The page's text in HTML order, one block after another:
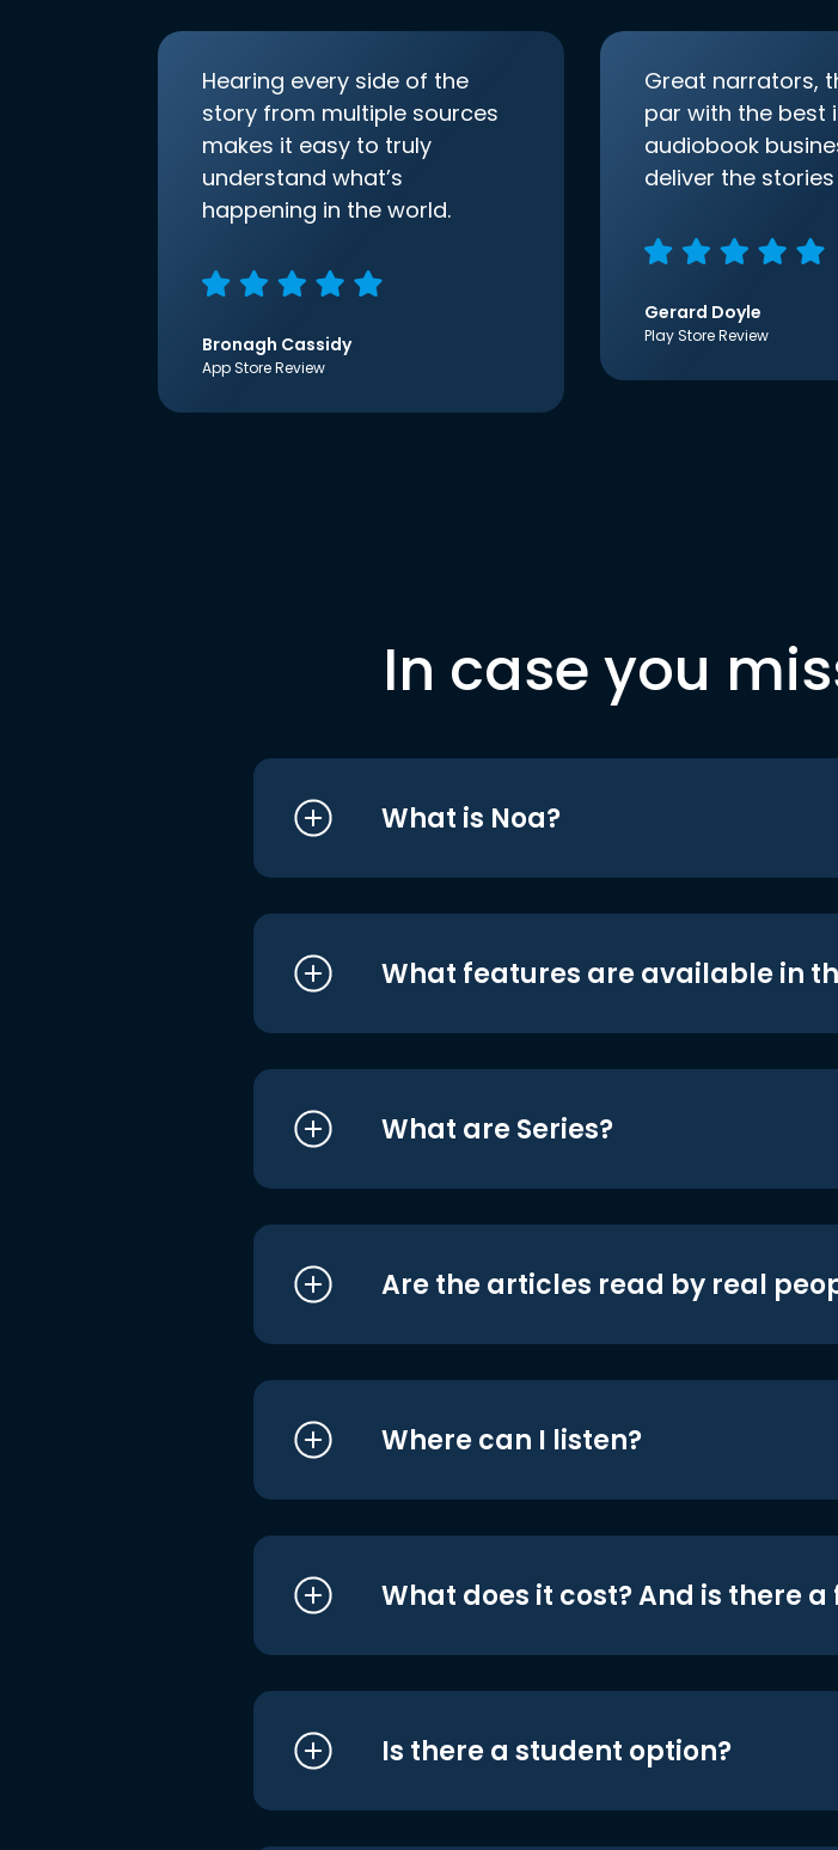
Hearing every side of the
story from multiple sources
makes it easy to truly
understand what’s
happening in the world.
Bronagh Cassidy
App Store Review
Great narrators,
par with the best
audiobook
deliver the
Gerard Doyle
Play Store Review
In case you
What is Noa?
What features are available in
What are Series?
Are the articles read by real
Where can I listen?
What does it cost? And is there
Is there a student option?